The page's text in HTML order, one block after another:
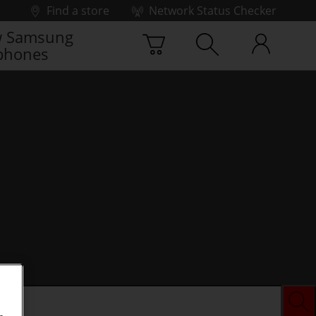
Find a store Network Status Checker
Samsung